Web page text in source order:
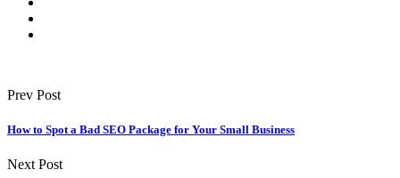
Prev Post
How to Spot a Bad SEO Package for Your Small Business
Next Post